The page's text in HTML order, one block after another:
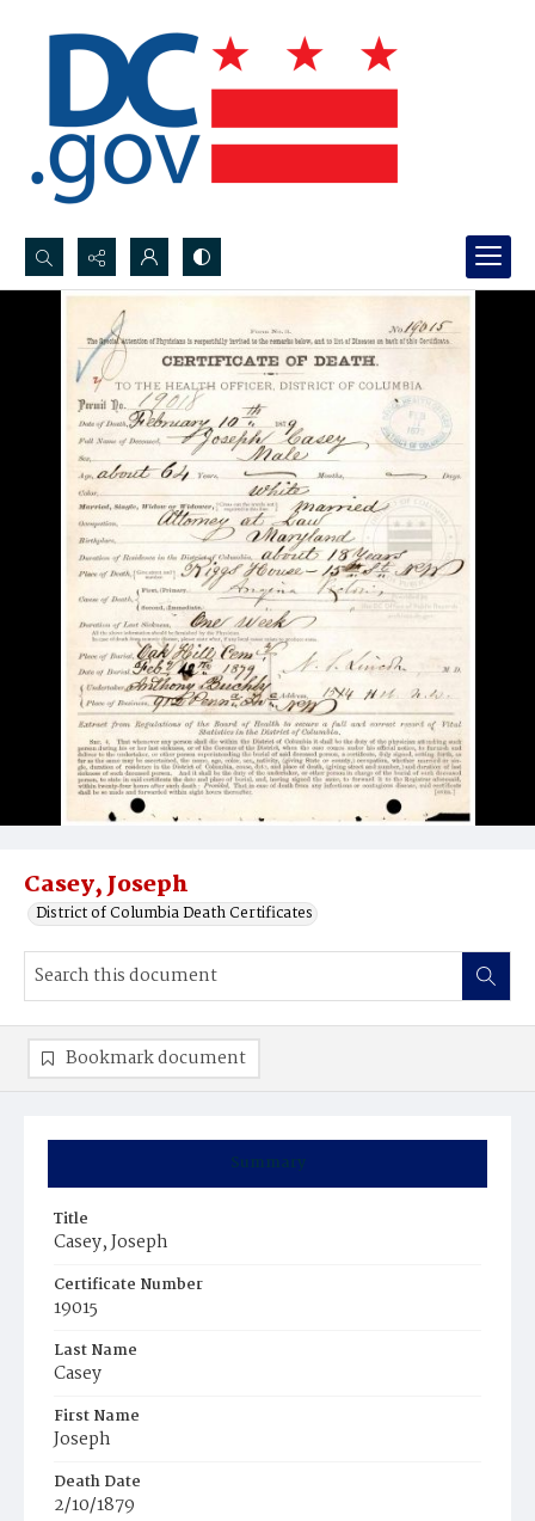
Search...
Advanced search
Casey, Joseph
District of Columbia Death Certificates
Summary
Title
Casey, Joseph
Certificate Number
19015
Last Name
Casey
First Name
Joseph
Death Date
2/10/1879
Bookmark document